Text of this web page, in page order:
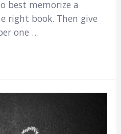
best memorize a
right book. Then give
one …